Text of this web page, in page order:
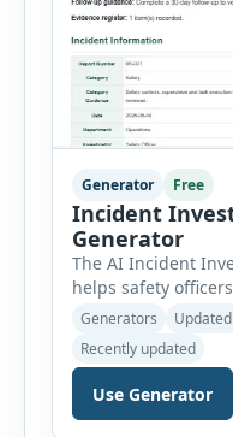
Generator Free
Incident
Generator
The AI Incident
helps safety
businesses
format. The tool
property damage,
chemical spills,
Generators
Recently updated
Use Generator